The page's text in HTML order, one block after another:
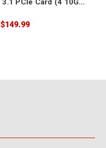
3.1 PCIe Card (4 10Gb
[Thunderbolt
compatible]
$149.99